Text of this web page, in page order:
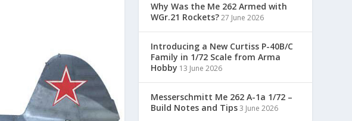
Why Was the Me 262 Armed with
WGr.21 Rockets?27 June 2026
Introducing a New Curtiss P-40B/C
Family in 1/72 Scale from Arma
Hobby 13 June 2026
Messerschmitt Me 262 A-1a 1/72 –
Build Notes and Tips3 June 2026